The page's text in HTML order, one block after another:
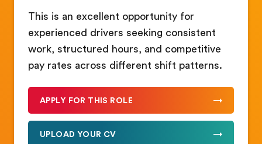
This is an excellent opportunity for
experienced drivers seeking consistent
work, structured hours, and competitive
pay rates across different shift patterns.
APPLY FOR THIS ROLE
UPLOAD YOUR CV